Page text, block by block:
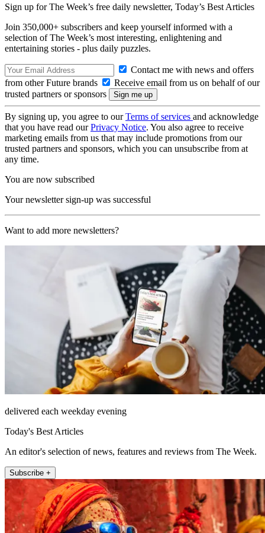
Sign up for The Week’s free daily newsletter, Today’s Best Articles
Join 350,000+ subscribers and keep yourself informed with a
selection of The Week’s most interesting, enlightening and
entertaining stories - plus daily puzzles.
Contact me with news and offers
from other Future brands
Receive email from us on behalf of our
trusted partners or sponsors
By signing up, you agree to ourTerms of services and acknowledge
that you have read ourPrivacy Notice. You also agree to receive
marketing emails from us that may include promotions from our
trusted partners and sponsors, which you can unsubscribe from at
any time.
You are now subscribed
Your newsletter sign-up was successful
Want to add more newsletters?
delivered each weekday evening
Today's Best Articles
An editor's selection of news, features and reviews from The Week.
Subscribe +